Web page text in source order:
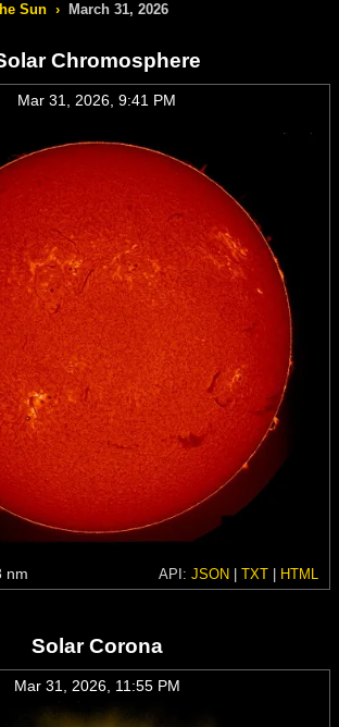
Sun › March 31, 2026
Chromosphere
Mar 31, 2026, 9:41 PM
nm API: JSON | TXT | HTML
Solar Corona
Mar 31, 2026, 11:55 PM